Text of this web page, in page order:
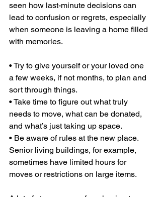
seen how last-minute decisions can
lead to confusion or regrets, especially
when someone is leaving a home filled
with memories.
• Try to give yourself or your loved one
a few weeks, if not months, to plan and
sort through things.
• Take time to figure out what truly
needs to move, what can be donated,
and what’s just taking up space.
• Be aware of rules at the new place.
Senior living buildings, for example,
sometimes have limited hours for
moves or restrictions on large items.